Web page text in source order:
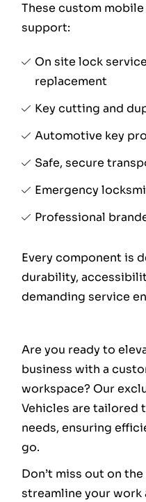
These custom
support:
On site lock
replacement
Key cutting and
Automotive key
Safe, secure
Emergency
Professional
Every component is
durability,
demanding service
Are you ready to
business with a
workspace? Our
Vehicles are tailored
needs, ensuring
go.
Don’t miss out on
streamline your work